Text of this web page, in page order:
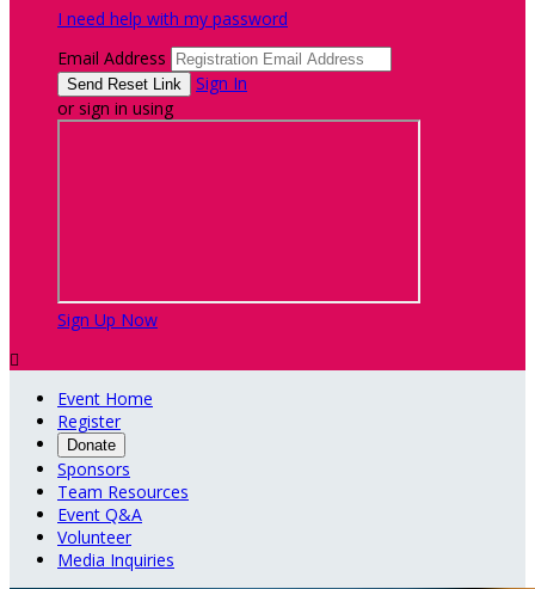
I need help with my password
Email Address
Sign In
or sign in using
Sign Up Now

Event Home
Register
Donate
Sponsors
Team Resources
Event Q&A
Volunteer
Media Inquiries